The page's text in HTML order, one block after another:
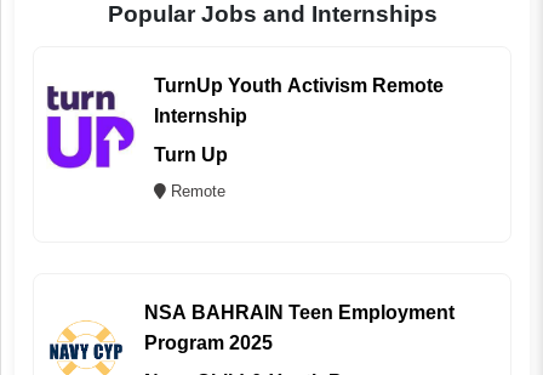
Popular Jobs and Internships
TurnUp Youth Activism Remote
Internship
Turn Up
Remote
NSA BAHRAIN Teen Employment
Program 2025